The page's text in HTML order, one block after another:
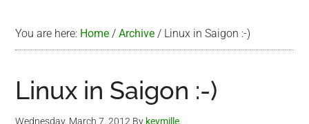
You are here: Home / Archive / Linux in Saigon :-)
Linux in Saigon :-)
Wednesday, March 7, 2012 By kevmille